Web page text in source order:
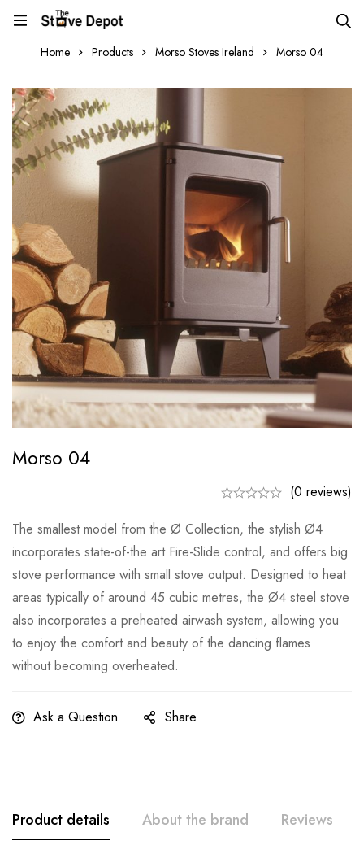
Home Products Morso Stoves Ireland Morso 04
Morso 04
(0 reviews)
The smallest model from the Ø Collection, the stylish Ø4
incorporates state-of-the art Fire-Slide control, and offers big
stove performance with small stove output. Designed to heat
areas typically of around 45 cubic metres, the Ø4 steel stove
also incorporates a preheated airwash system, allowing you
to enjoy the comfort and beauty of the dancing flames
without becoming overheated.
Ask a Question Share
Product details About the brand Reviews